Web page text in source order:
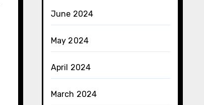
June 2024
May 2024
April 2024
March 2024